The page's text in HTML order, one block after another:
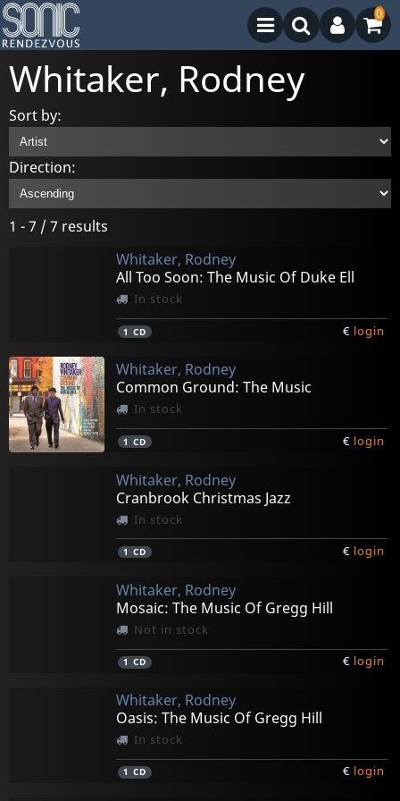
0
Whitaker, Rodney
Sort by:
Direction:
1 - 7 / 7 results
Whitaker, Rodney
All Too Soon: The Music Of Duke Ell
In stock
1 CD € login
Whitaker, Rodney
Common Ground: The Music
In stock
1 CD € login
Whitaker, Rodney
Cranbrook Christmas Jazz
In stock
1 CD € login
Whitaker, Rodney
Mosaic: The Music Of Gregg Hill
Not in stock
1 CD € login
Whitaker, Rodney
Oasis: The Music Of Gregg Hill
In stock
1 CD € login